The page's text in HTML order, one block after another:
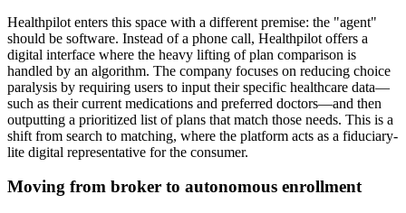
Healthpilot enters this space with a different premise: the "agent"
should be software. Instead of a phone call, Healthpilot offers a
digital interface where the heavy lifting of plan comparison is
handled by an algorithm. The company focuses on reducing choice
paralysis by requiring users to input their specific healthcare data—
such as their current medications and preferred doctors—and then
outputting a prioritized list of plans that match those needs. This is a
shift from search to matching, where the platform acts as a fiduciary-
lite digital representative for the consumer.
Moving from broker to autonomous enrollment